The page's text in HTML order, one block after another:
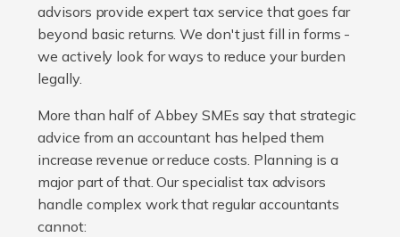
advisors provide expert tax service that goes far
beyond basic returns. We don't just fill in forms -
we actively look for ways to reduce your burden
legally.
More than half of Abbey SMEs say that strategic
advice from an accountant has helped them
increase revenue or reduce costs. Planning is a
major part of that. Our specialist tax advisors
handle complex work that regular accountants
cannot: